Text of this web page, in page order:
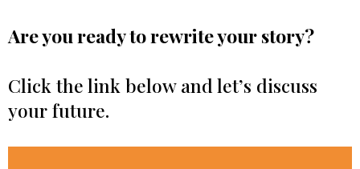
Are you ready to rewrite your story?
Click the link below and let’s discuss
your future.